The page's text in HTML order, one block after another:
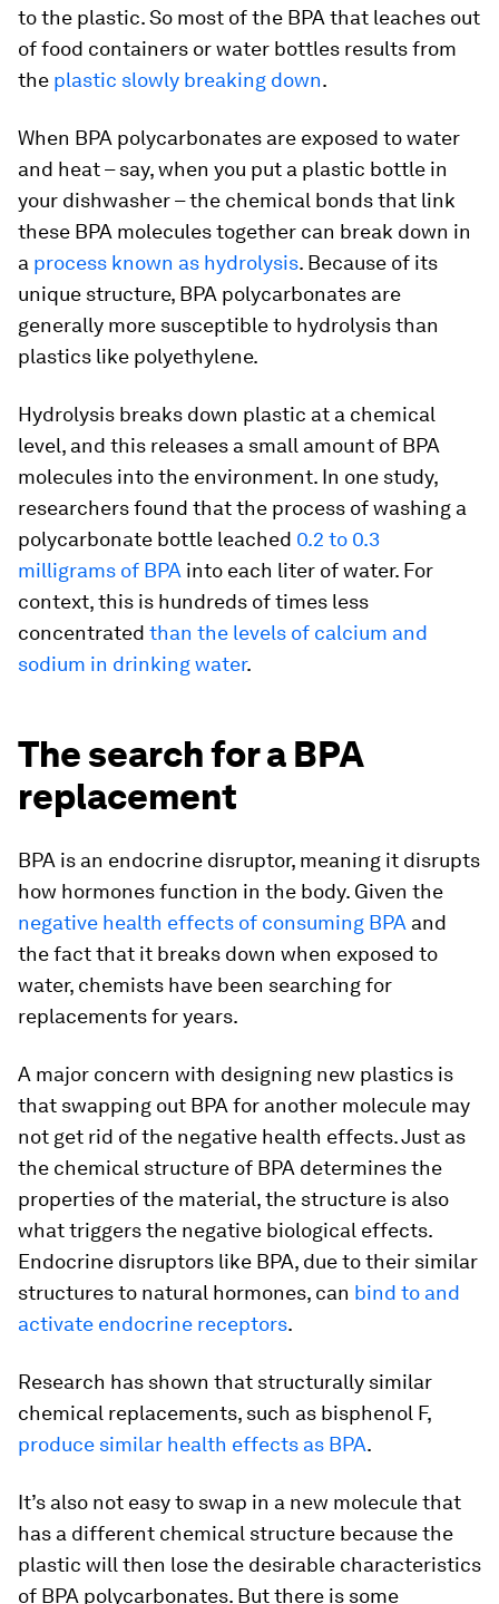
to the plastic. So most of the BPA that leaches out
of food containers or water bottles results from
the plastic slowly breaking down.
When BPA polycarbonates are exposed to water
and heat – say, when you put a plastic bottle in
your dishwasher – the chemical bonds that link
these BPA molecules together can break down in
a process known as hydrolysis. Because of its
unique structure, BPA polycarbonates are
generally more susceptible to hydrolysis than
plastics like polyethylene.
Hydrolysis breaks down plastic at a chemical
level, and this releases a small amount of BPA
molecules into the environment. In one study,
researchers found that the process of washing a
polycarbonate bottle leached 0.2 to 0.3
milligrams of BPA into each liter of water. For
context, this is hundreds of times less
concentrated than the levels of calcium and
sodium in drinking water.
The search for a BPA
replacement
BPA is an endocrine disruptor, meaning it disrupts
how hormones function in the body. Given the
negative health effects of consuming BPA and
the fact that it breaks down when exposed to
water, chemists have been searching for
replacements for years.
A major concern with designing new plastics is
that swapping out BPA for another molecule may
not get rid of the negative health effects. Just as
the chemical structure of BPA determines the
properties of the material, the structure is also
what triggers the negative biological effects.
Endocrine disruptors like BPA, due to their similar
structures to natural hormones, can bind to and
activate endocrine receptors.
Research has shown that structurally similar
chemical replacements, such as bisphenol F,
produce similar health effects as BPA.
It’s also not easy to swap in a new molecule that
has a different chemical structure because the
plastic will then lose the desirable characteristics
of BPA polycarbonates. But there is some